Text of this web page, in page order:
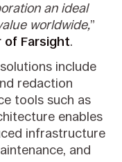
an ideal
worldwide,”
of Farsight.
include
redaction
tools such as
enables
infrastructure
and